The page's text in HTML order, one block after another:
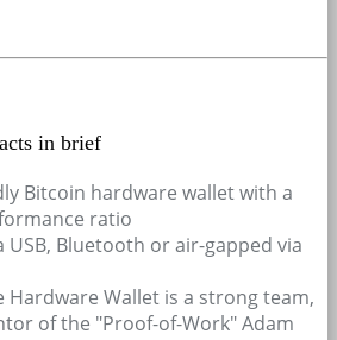
in brief
Bitcoin hardware wallet with a
ratio
USB, Bluetooth or air-gapped via
Hardware Wallet is a strong team,
of the "Proof-of-Work" Adam